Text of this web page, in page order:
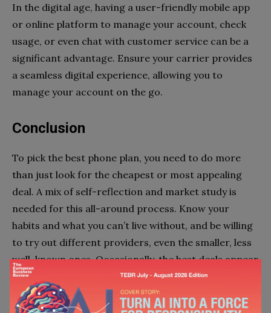
In the digital age, having a user-friendly mobile app
or online platform to manage your account, check
usage, or even chat with customer service can be a
significant advantage. Ensure your carrier provides
a seamless digital experience, allowing you to
manage your account on the go.
Conclusion
To pick the best phone plan, you need to do more
than just look for the cheapest or most appealing
deal. A mix of self-reflection and market study is
needed for this all-around process. Know your
habits and what you can’t live without, and be willing
to try out different providers, even the smaller, less
well-known ones. Occasionally, the best deals appear
out of the blue.
In the end, the best phone plan for you is the one